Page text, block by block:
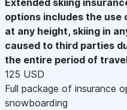
options includes the use
at any height, skiing in
caused to third parties
the entire period of
125 USD
Full package of insurance
snowboarding